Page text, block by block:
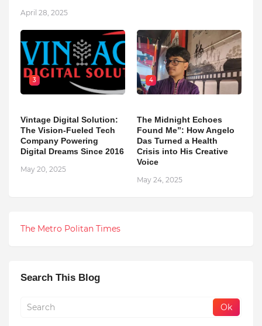
April 28, 2025
3
Vintage Digital Solution:
The Vision-Fueled Tech
Company Powering
Digital Dreams Since 2016
May 20, 2025
4
The Midnight Echoes
Found Me”: How Angelo
Das Turned a Health
Crisis into His Creative
Voice
May 24, 2025
The Metro Politan Times
Search This Blog